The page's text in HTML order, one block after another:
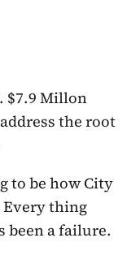
$7.9 Millon
the root
to be how City
Every thing
been a failure.